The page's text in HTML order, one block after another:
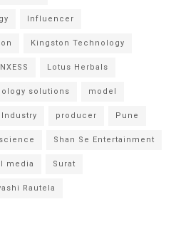
Influencer
Kingston Technology
Lotus Herbals
solutions model
producer Pune
science Shan Se Entertainment
media Surat
Rautela